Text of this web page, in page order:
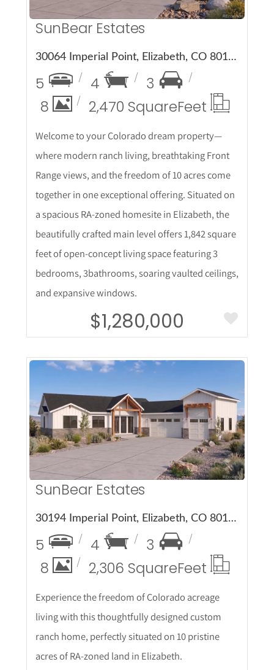
SunBear Estates
30064 Imperial Point, Elizabeth, CO 80107
5 4
3
8
2,470 SquareFeet
Welcome to your Colorado dream property—
where modern ranch living, breathtaking Front
Range views, and the freedom of 10 acres come
together in one exceptional offering. Situated on
a spacious RA-zoned homesite in Elizabeth, the
beautifully crafted main level offers 1,842 square
feet of open-concept living space featuring 3
bedrooms, 3bathrooms, soaring vaulted ceilings,
and expansive windows.
$1,280,000
More Details
SunBear Estates
30194 Imperial Point, Elizabeth, CO 80107
5 4
3
8
2,306 SquareFeet
Experience the freedom of Colorado acreage
living with this thoughtfully designed custom
ranch home, perfectly situated on 10 pristine
acres of RA-zoned land in Elizabeth.